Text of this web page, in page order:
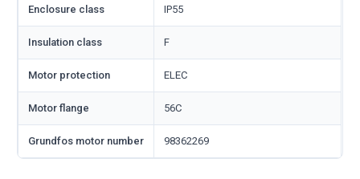
Enclosure class IP55
Insulation class F
Motor protection ELEC
Motor flange 56C
Grundfos motor number 98362269